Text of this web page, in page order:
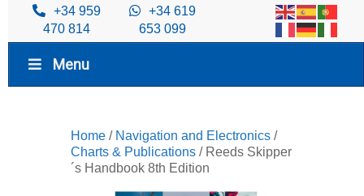
+34 959
470 814
+34 619
653 099
Menu
Home / Navigation and Electronics /
Charts & Publications / Reeds Skipper
´s Handbook 8th Edition